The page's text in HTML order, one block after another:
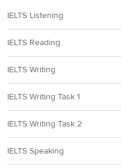
IELTS Listening
IELTS Reading
IELTS Writing
IELTS Writing Task 1
IELTS Writing Task 2
IELTS Speaking